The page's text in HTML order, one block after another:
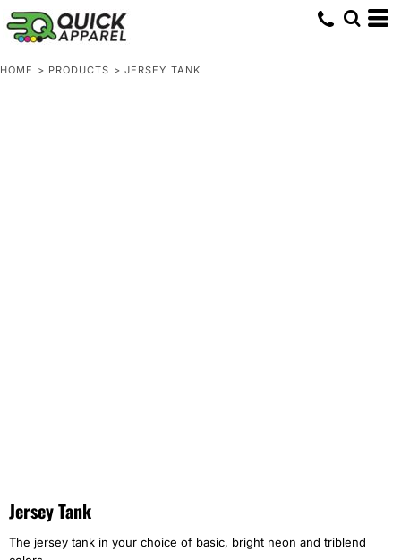
HOME > PRODUCTS > JERSEY TANK
Jersey Tank
The jersey tank in your choice of basic, bright neon and triblend